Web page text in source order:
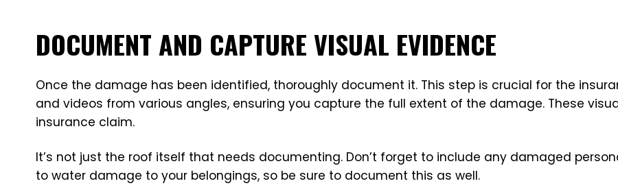
DOCUMENT AND CAPTURE VISUAL EVIDENCE
Once the damage has been identified, thoroughly document it. This step is crucial for the
and videos from various angles, ensuring you capture the full extent of the damage. These
insurance claim.
It’s not just the roof itself that needs documenting. Don’t forget to include any damaged
to water damage to your belongings, so be sure to document this as well.